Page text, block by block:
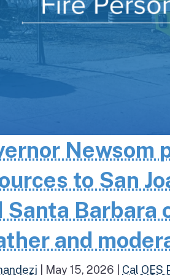
to San
Santa
and
May 15, 2026 Cal OES